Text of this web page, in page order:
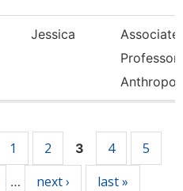
Jessica
Associate
Professor-
1 2 3 4
5
… next › last »